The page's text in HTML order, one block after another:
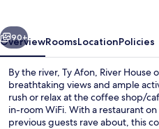
Next
90+
OverviewRoomsLocationPolicies
By the river, Ty Afon, River
breathtaking views and ample
rush or relax at the coffee shop/
in-room WiFi. With a restaurant
previous guests rave about, this